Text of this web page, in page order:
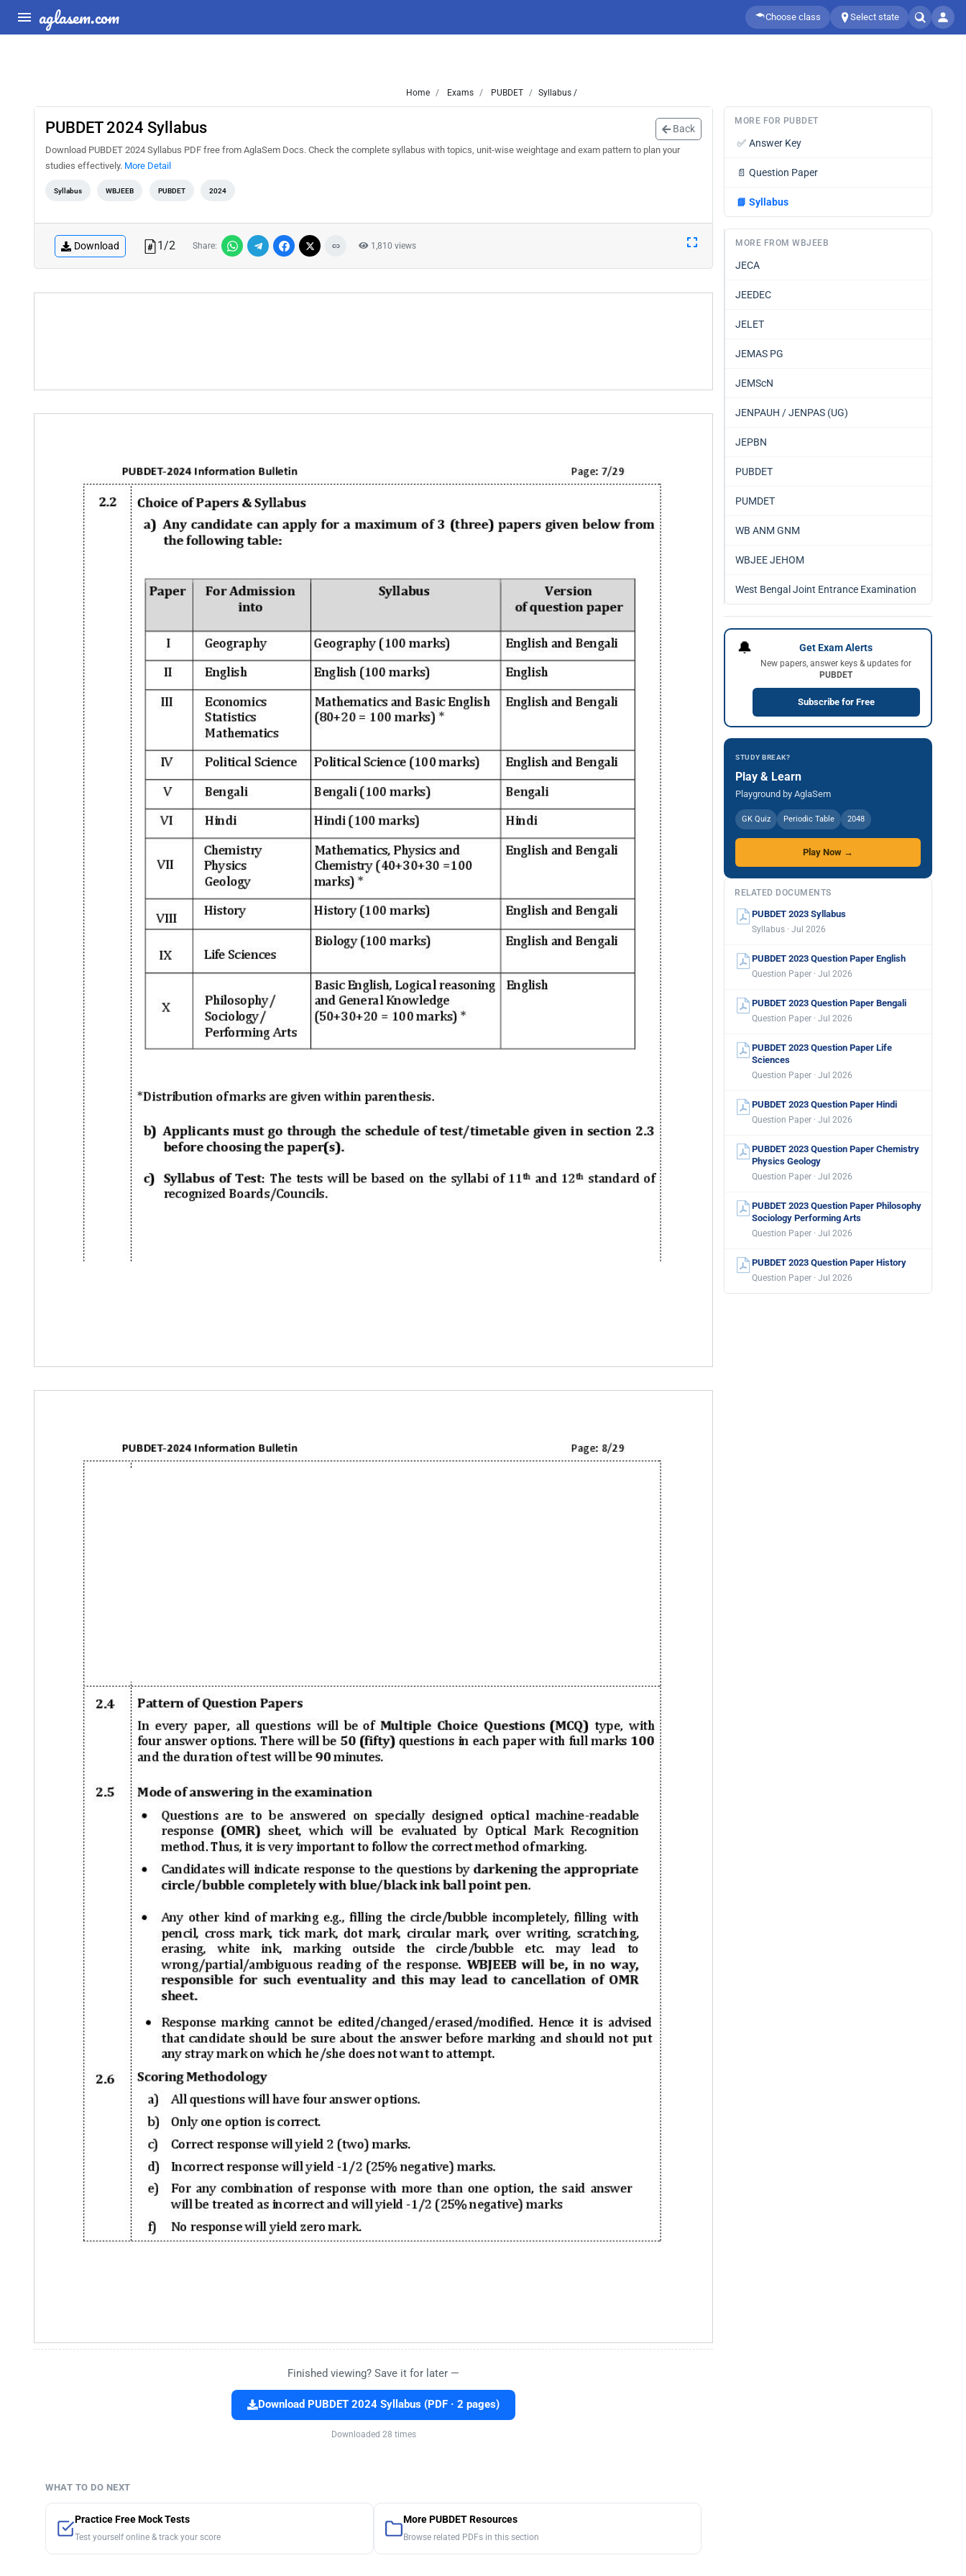
aglasem.com Choose class Select state
Home Exams PUBDET Syllabus /
PUBDET 2024 Syllabus Back
Download PUBDET 2024 Syllabus PDF free from AglaSem Docs. Check the complete syllabus with topics, unit-wise weightage and exam pattern to plan your
studies effectively. More Detail
Syllabus WBJEEB PUBDET 2024
Download 1/2 Share: 1,810 views
Finished viewing? Save it for later —
Download PUBDET 2024 Syllabus (PDF · 2 pages)
Downloaded 28 times
WHAT TO DO NEXT
Practice Free Mock Tests
Test yourself online & track your score
More PUBDET Resources
Browse related PDFs in this section
MORE FOR PUBDET
✅ Answer Key
📄 Question Paper
📘 Syllabus
MORE FROM WBJEEB
JECA
JEEDEC
JELET
JEMAS PG
JEMScN
JENPAUH / JENPAS (UG)
JEPBN
PUBDET
PUMDET
WB ANM GNM
WBJEE JEHOM
West Bengal Joint Entrance Examination
🔔 Get Exam Alerts
New papers, answer keys & updates for
PUBDET
Subscribe for Free
STUDY BREAK?
Play & Learn
Playground by AglaSem
GK Quiz Periodic Table 2048
Play Now →
RELATED DOCUMENTS
PUBDET 2023 Syllabus
Syllabus · Jul 2026
PUBDET 2023 Question Paper English
Question Paper · Jul 2026
PUBDET 2023 Question Paper Bengali
Question Paper · Jul 2026
PUBDET 2023 Question Paper Life
Sciences
Question Paper · Jul 2026
PUBDET 2023 Question Paper Hindi
Question Paper · Jul 2026
PUBDET 2023 Question Paper Chemistry
Physics Geology
Question Paper · Jul 2026
PUBDET 2023 Question Paper Philosophy
Sociology Performing Arts
Question Paper · Jul 2026
PUBDET 2023 Question Paper History
Question Paper · Jul 2026